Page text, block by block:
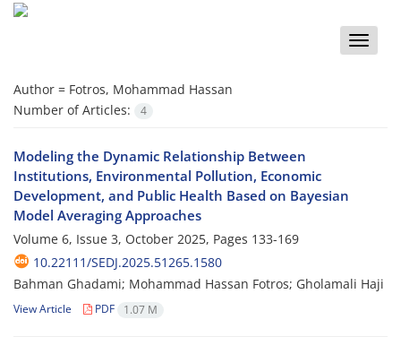
Toggle
Author = Fotros, Mohammad Hassan
Number of Articles:
4
Modeling the Dynamic Relationship Between
Institutions, Environmental Pollution, Economic
Development, and Public Health Based on Bayesian
Model Averaging Approaches
Volume 6, Issue 3, October 2025, Pages 133-169
10.22111/SEDJ.2025.51265.1580
Bahman Ghadami; Mohammad Hassan Fotros; Gholamali Haji
View Article PDF 1.07 M